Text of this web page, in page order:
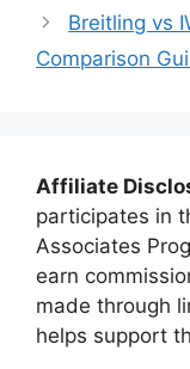
Breitling vs
Comparison
Affiliate
participates in
Associates
earn
made through
helps support